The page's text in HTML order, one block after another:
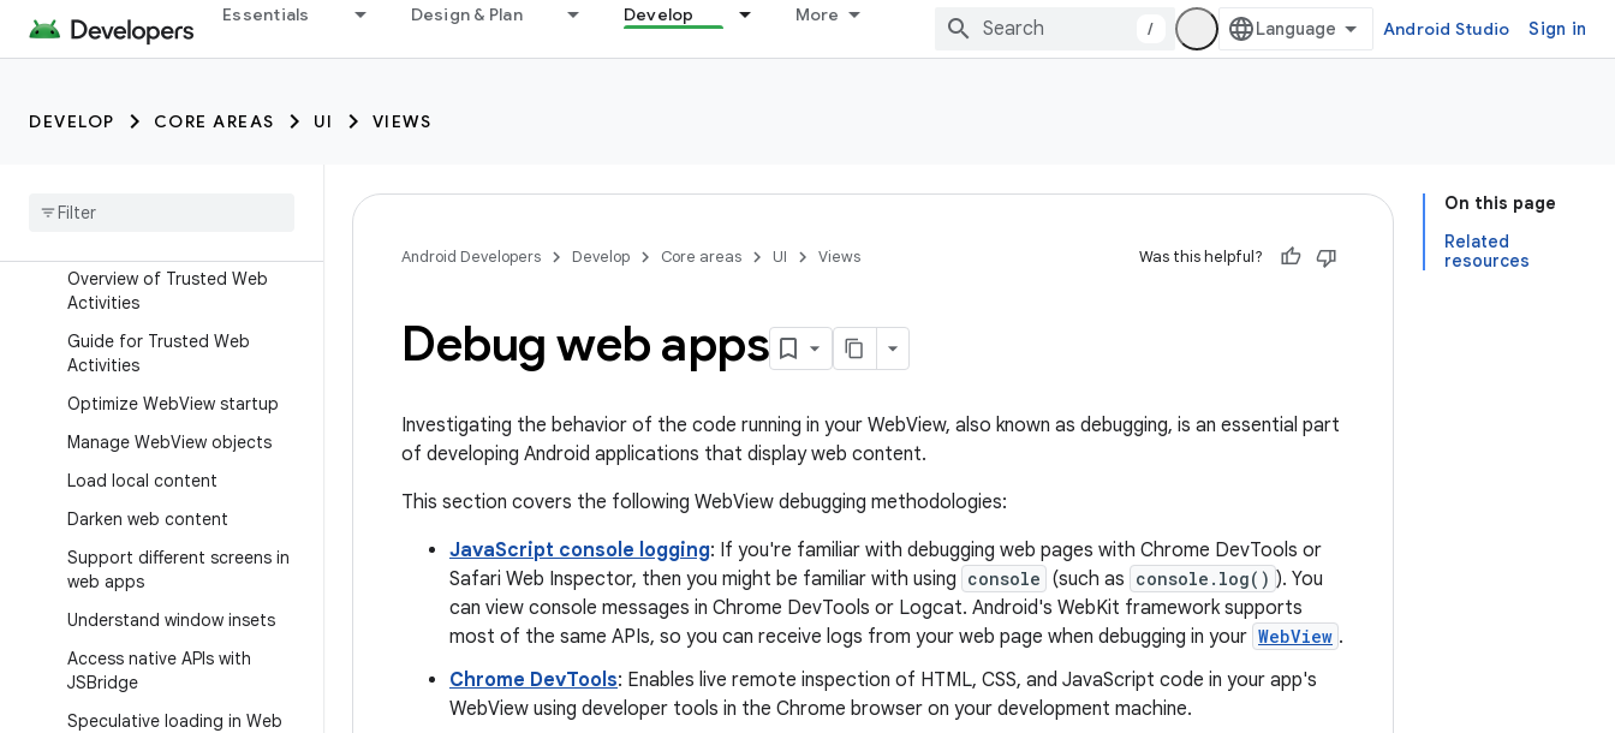
Essentials Design & Plan Develop More
/ Android Studio Sign in
DEVELOP CORE AREAS UI VIEWS
In-app browsing using
embedded web
WebView
Overview of Android Custom
Overview of Trusted Web
Activities
Guide for Trusted Web
Activities
Optimize WebView startup
Manage WebView objects
Load local content
Darken web content
Support different screens in
web apps
Understand window insets
Access native APIs with
JSBridge
Speculative loading in Web
On this page
Related
resources
Android Developers Develop Core areas UI Views Was this helpful?
Debug web apps
Investigating the behavior of the code running in your WebView, also known as debugging, is an essential part
of developing Android applications that display web content.
This section covers the following WebView debugging methodologies:
JavaScript console logging: If you're familiar with debugging web pages with Chrome DevTools or
Safari Web Inspector, then you might be familiar with using console (such as console.log() ). You
can view console messages in Chrome DevTools or Logcat. Android's WebKit framework supports
most of the same APIs, so you can receive logs from your web page when debugging in your WebView .
Chrome DevTools: Enables live remote inspection of HTML, CSS, and JavaScript code in your app's
WebView using developer tools in the Chrome browser on your development machine.